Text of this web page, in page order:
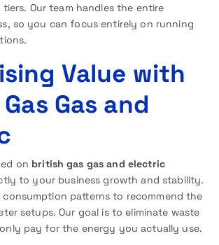
Our team handles the entire
so you can focus entirely on running
Value with
Gas and
on british gas gas and electric
to your business growth and stability.
consumption patterns to recommend the
setups. Our goal is to eliminate waste
pay for the energy you actually use.